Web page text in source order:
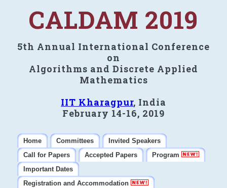
CALDAM 2019
5th Annual International Conference
on
Algorithms and Discrete Applied
Mathematics
IIT Kharagpur, India
February 14-16, 2019
Home Committees
Invited Speakers
Call for Papers
Accepted Papers
Program
Important Dates
Registration and Accommodation